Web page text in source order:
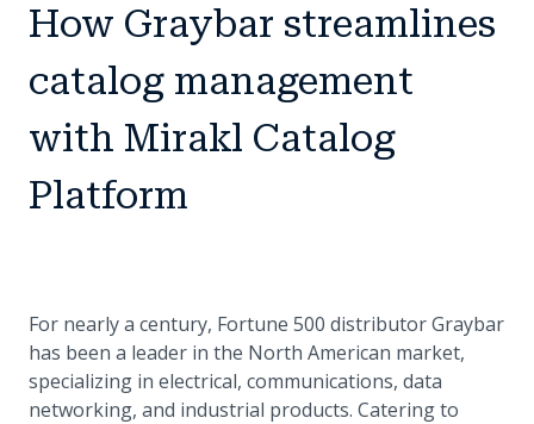
How Graybar streamlines
catalog management
with Mirakl Catalog
Platform
For nearly a century, Fortune 500 distributor Graybar
has been a leader in the North American market,
specializing in electrical, communications, data
networking, and industrial products. Catering to